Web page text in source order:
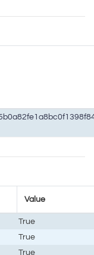
Value
True
True
True